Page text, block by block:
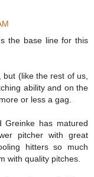
the base line for this
but (like the rest of us,
ability and on the
or less a gag.
has matured
pitcher with great
hitters so much
with quality pitches.